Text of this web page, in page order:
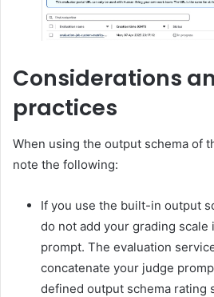
Considerations
practices
When using the output schema of
note the following:
If you use the built-in output
do not add your grading scale
prompt. The evaluation
concatenate your judge
defined output schema rating